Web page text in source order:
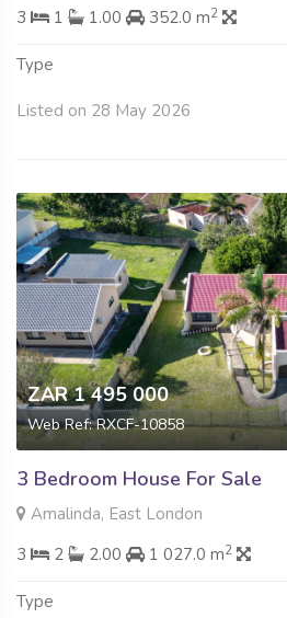
3
1 1.00 352.0 m2
Type
Listed on 28 May 2026
ZAR 1 495 000
Web Ref: RXCF-10858
3 Bedroom House For Sale
Amalinda, East London
3
2 2.00 1 027.0 m2
Type